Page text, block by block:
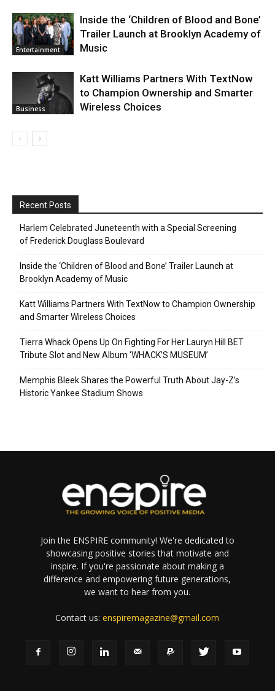
Entertainment
Inside the ‘Children of Blood and Bone’
Trailer Launch at Brooklyn Academy of
Music
Business
Katt Williams Partners With TextNow
to Champion Ownership and Smarter
Wireless Choices
Recent Posts
Harlem Celebrated Juneteenth with a Special Screening
of Frederick Douglass Boulevard
Inside the ‘Children of Blood and Bone’ Trailer Launch at
Brooklyn Academy of Music
Katt Williams Partners With TextNow to Champion Ownership
and Smarter Wireless Choices
Tierra Whack Opens Up On Fighting For Her Lauryn Hill BET
Tribute Slot and New Album ‘WHACK’S MUSEUM’
Memphis Bleek Shares the Powerful Truth About Jay-Z’s
Historic Yankee Stadium Shows
Join the ENSPIRE community! We're dedicated to
showcasing positive stories that motivate and
inspire. If you're passionate about making a
difference and empowering future generations,
we want to hear from you.
Contact us:enspiremagazine@gmail.com